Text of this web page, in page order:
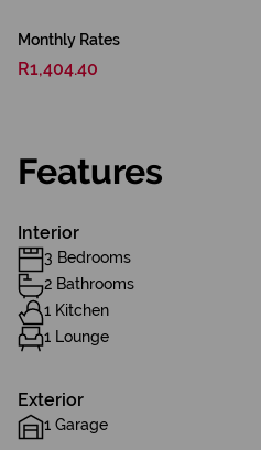
Monthly Rates
R1,404.40
Features
Interior
3 Bedrooms
2 Bathrooms
1 Kitchen
1 Lounge
Exterior
1 Garage